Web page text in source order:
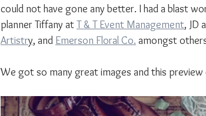
could not have gone any better. I had a blast
planner Tiffany at T & T Event Management, JD
Artistry, and Emerson Floral Co. amongst
We got so many great images and this